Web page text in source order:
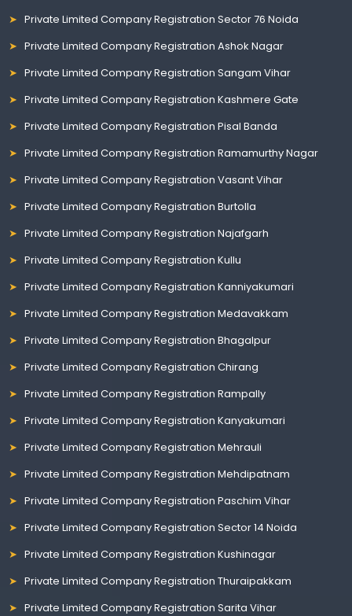
Private Limited Company Registration Sector 76 Noida
Private Limited Company Registration Ashok Nagar
Private Limited Company Registration Sangam Vihar
Private Limited Company Registration Kashmere Gate
Private Limited Company Registration Pisal Banda
Private Limited Company Registration Ramamurthy Nagar
Private Limited Company Registration Vasant Vihar
Private Limited Company Registration Burtolla
Private Limited Company Registration Najafgarh
Private Limited Company Registration Kullu
Private Limited Company Registration Kanniyakumari
Private Limited Company Registration Medavakkam
Private Limited Company Registration Bhagalpur
Private Limited Company Registration Chirang
Private Limited Company Registration Rampally
Private Limited Company Registration Kanyakumari
Private Limited Company Registration Mehrauli
Private Limited Company Registration Mehdipatnam
Private Limited Company Registration Paschim Vihar
Private Limited Company Registration Sector 14 Noida
Private Limited Company Registration Kushinagar
Private Limited Company Registration Thuraipakkam
Private Limited Company Registration Sarita Vihar